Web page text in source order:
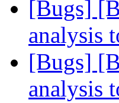
[Bugs]
analysis
[Bugs]
analysis